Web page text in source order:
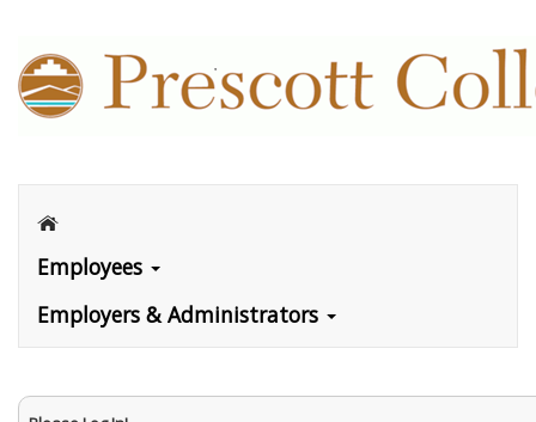
Employees
Employers & Administrators